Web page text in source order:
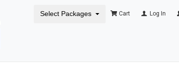
Select Packages Cart Log In